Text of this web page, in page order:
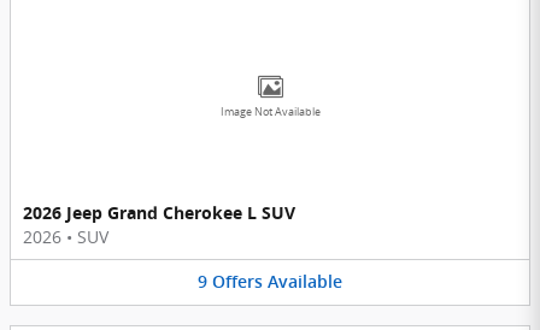
Image Not Available
2026 Jeep Grand Cherokee L SUV
2026 • SUV
9 Offers Available